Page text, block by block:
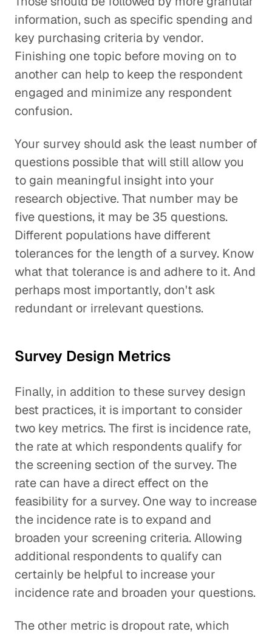
information, such as specific spending and
key purchasing criteria by vendor.
Finishing one topic before moving on to
another can help to keep the respondent
engaged and minimize any respondent
confusion.
Your survey should ask the least number of
questions possible that will still allow you
to gain meaningful insight into your
research objective. That number may be
five questions, it may be 35 questions.
Different populations have different
tolerances for the length of a survey. Know
what that tolerance is and adhere to it. And
perhaps most importantly, don't ask
redundant or irrelevant questions.
Survey Design Metrics
Finally, in addition to these survey design
best practices, it is important to consider
two key metrics. The first is incidence rate,
the rate at which respondents qualify for
the screening section of the survey. The
rate can have a direct effect on the
feasibility for a survey. One way to increase
the incidence rate is to expand and
broaden your screening criteria. Allowing
additional respondents to qualify can
certainly be helpful to increase your
incidence rate and broaden your questions.
The other metric is dropout rate, which